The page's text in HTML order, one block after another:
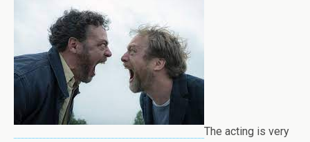
The acting is very